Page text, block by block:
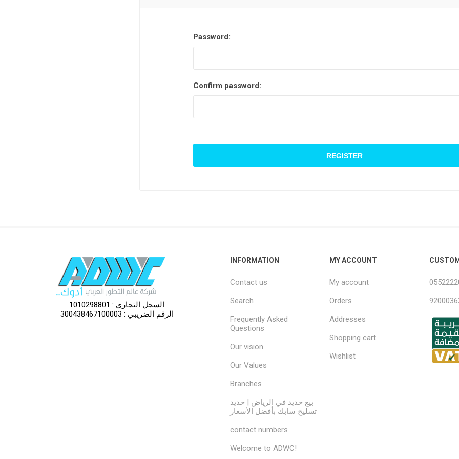
Password:
Confirm password:
السجل التجاري : 1010298801
الرقم الضريبي : 300438467100003
INFORMATION
Contact us
Search
Frequently Asked
Questions
Our vision
Our Values
Branches
بيع حديد في الرياض | حديد
تسليح سابك بأفضل الأسعار
contact numbers
Welcome to ADWC!
MY ACCOUNT
My account
Orders
Addresses
Shopping cart
Wishlist